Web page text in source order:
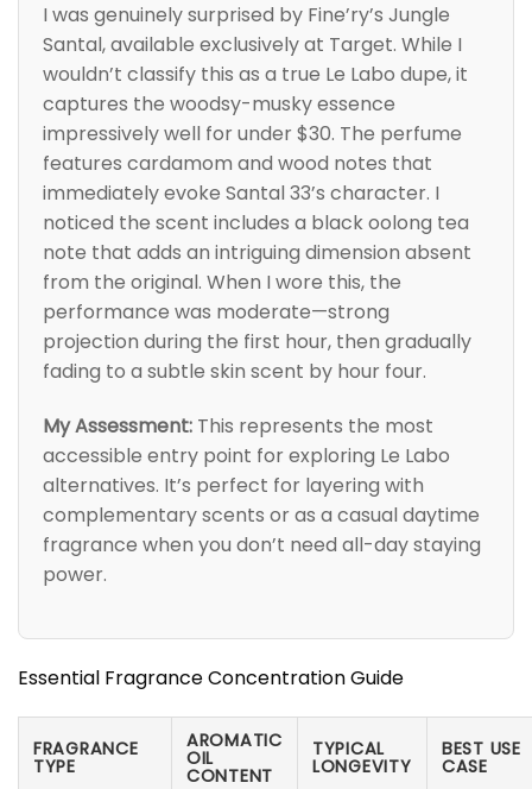
I was genuinely surprised by Fine’ry’s Jungle
Santal, available exclusively at Target. While I
wouldn’t classify this as a true Le Labo dupe, it
captures the woodsy-musky essence
impressively well for under $30. The perfume
features cardamom and wood notes that
immediately evoke Santal 33’s character. I
noticed the scent includes a black oolong tea
note that adds an intriguing dimension absent
from the original. When I wore this, the
performance was moderate—strong
projection during the first hour, then gradually
fading to a subtle skin scent by hour four.
My Assessment: This represents the most
accessible entry point for exploring Le Labo
alternatives. It’s perfect for layering with
complementary scents or as a casual daytime
fragrance when you don’t need all-day staying
power.
Essential Fragrance Concentration Guide
FRAGRANCE
TYPE
AROMATIC
OIL
CONTENT
TYPICAL
LONGEVITY
BEST USE
CASE